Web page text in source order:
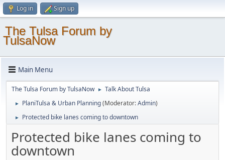
Log in Sign up
The Tulsa Forum by
TulsaNow
Main Menu
The Tulsa Forum by TulsaNow ► Talk About Tulsa
► PlaniTulsa & Urban Planning(Moderator:Admin)
► Protected bike lanes coming to downtown
Protected bike lanes coming to
downtown